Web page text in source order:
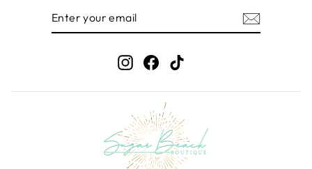
Instagram
Facebook
TikTok